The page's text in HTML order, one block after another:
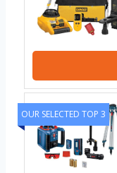
OUR SELECTED TOP 3